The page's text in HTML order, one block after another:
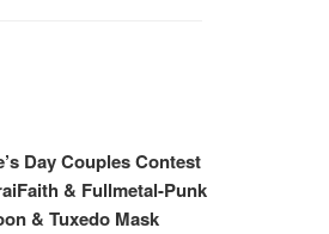
Day Couples Contest
& Fullmetal-Punk
& Tuxedo Mask